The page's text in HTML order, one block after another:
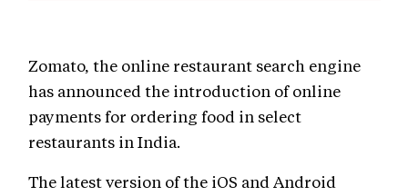
Zomato, the online restaurant search engine
has announced the introduction of online
payments for ordering food in select
restaurants in India.
The latest version of the iOS and Android